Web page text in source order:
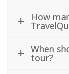
How
When
tour?